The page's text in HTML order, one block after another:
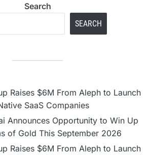
Search
SEARCH
Raises $6M From Aleph to Launch
SaaS Companies
Announces Opportunity to Win Up
of Gold This September 2026
Raises $6M From Aleph to Launch